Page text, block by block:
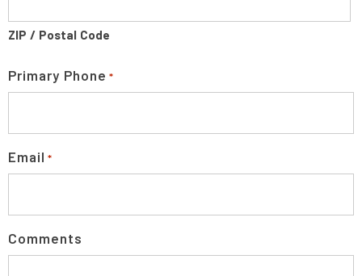
ZIP / Postal Code
Primary Phone *
Email *
Comments